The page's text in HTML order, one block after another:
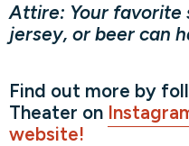
Attire: Your favorite
jersey, or beer can
Find out more by
Theater on
website!